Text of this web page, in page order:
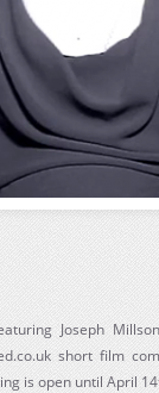
Joseph
short film
is open until April